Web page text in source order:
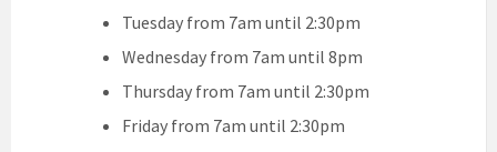
Tuesday from 7am until 2:30pm
Wednesday from 7am until 8pm
Thursday from 7am until 2:30pm
Friday from 7am until 2:30pm